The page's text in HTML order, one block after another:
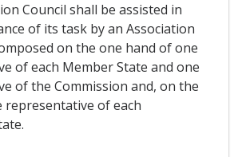
Council shall be assisted in
of its task by an Association
on the one hand of one
of each Member State and one
of the Commission and, on the
of each